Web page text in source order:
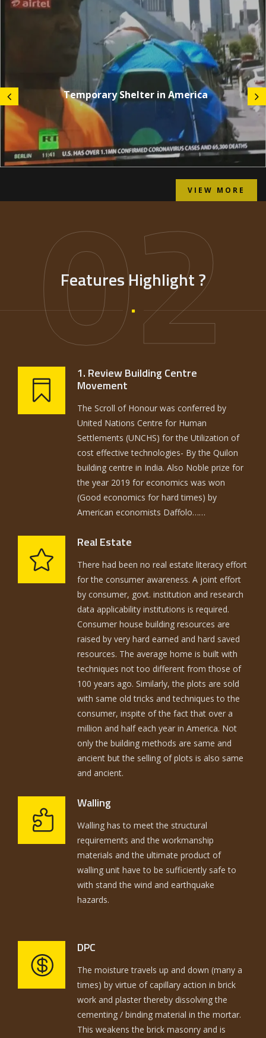
Temporary Shelter in America
VIEW MORE
02
Features Highlight ?
1. Review Building Centre
Movement
The Scroll of Honour was conferred by
United Nations Centre for Human
Settlements (UNCHS) for the Utilization of
cost effective technologies- By the Quilon
building centre in India. Also Noble prize for
the year 2019 for economics was won
(Good economics for hard times) by
American economists Daffolo……
Real Estate
There had been no real estate literacy effort
for the consumer awareness. A joint effort
by consumer, govt. institution and research
data applicability institutions is required.
Consumer house building resources are
raised by very hard earned and hard saved
resources. The average home is built with
techniques not too different from those of
100 years ago. Similarly, the plots are sold
with same old tricks and techniques to the
consumer, inspite of the fact that over a
million and half each year in America. Not
only the building methods are same and
ancient but the selling of plots is also same
and ancient.
Walling
Walling has to meet the structural
requirements and the workmanship
materials and the ultimate product of
walling unit have to be sufficiently safe to
with stand the wind and earthquake
hazards.
DPC
The moisture travels up and down (many a
times) by virtue of capillary action in brick
work and plaster thereby dissolving the
cementing / binding material in the mortar.
This weakens the brick masonry and is